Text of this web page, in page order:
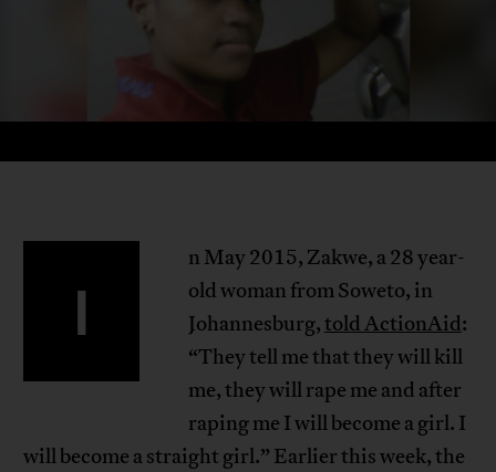
I
n May 2015, Zakwe, a 28 year-
old woman from Soweto, in
Johannesburg,told ActionAid:
“They tell me that they will kill
me, they will rape me and after
raping me I will become a girl. I
will become a straight girl.” Earlier this week, the